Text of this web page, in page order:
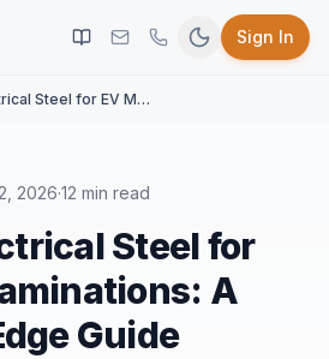
Sign In
Slitting Electrical Steel for EV Motor Laminations: A Burr-Free Edge Guide
2026·12 min read
Steel for
A
Guide